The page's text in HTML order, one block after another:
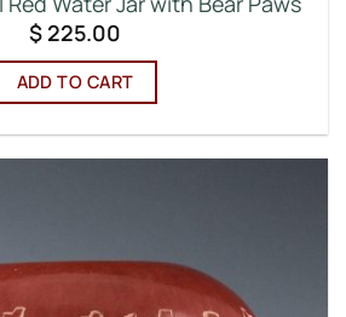
$ 225.00
ADD TO CART